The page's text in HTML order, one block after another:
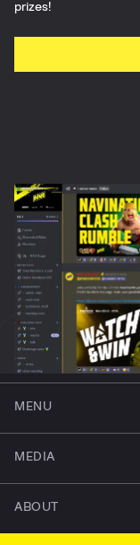
prizes!
MENU
MEDIA
ABOUT